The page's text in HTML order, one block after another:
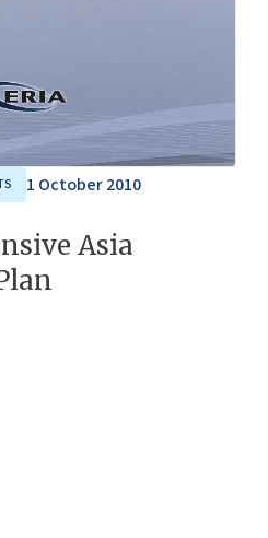
1 October 2010
Asia